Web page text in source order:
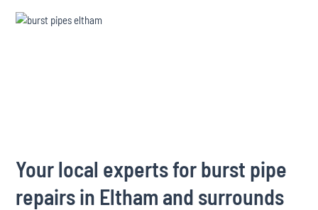
Your local experts for burst pipe
repairs in Eltham and surrounds